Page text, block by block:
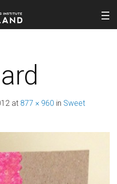
at 877 × 960 in Sweet